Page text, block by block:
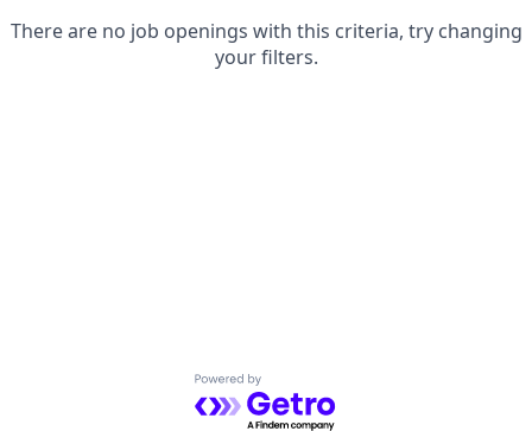
There are no job openings with this criteria, try changing
your filters.
Powered by Getro.com